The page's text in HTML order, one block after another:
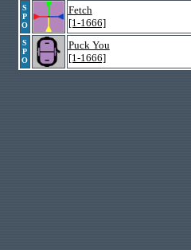
S
P
O
Fetch
[1-1666]
S
P
O
Puck You
[1-1666]